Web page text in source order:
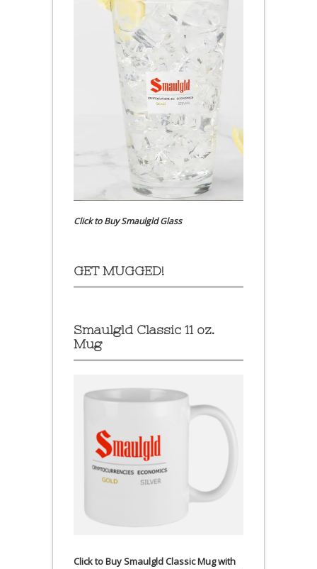
Click to Buy Smaulgld Glass
GET MUGGED!
Smaulgld Classic 11 oz.
Mug
Click to Buy Smaulgld Classic Mug with